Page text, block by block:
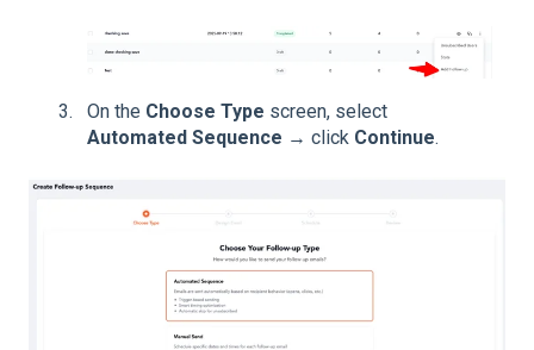
On the Choose Type screen, select
Automated Sequence → click Continue.